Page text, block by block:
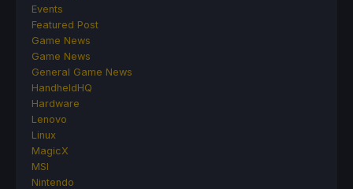
Events
Featured Post
Game News
Game News
General Game News
HandheldHQ
Hardware
Lenovo
Linux
MagicX
MSI
Nintendo